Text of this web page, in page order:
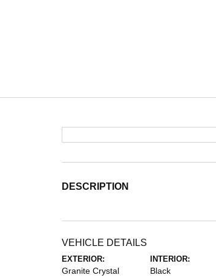
DESCRIPTION
VEHICLE DETAILS
EXTERIOR:
Granite Crystal
INTERIOR:
Black